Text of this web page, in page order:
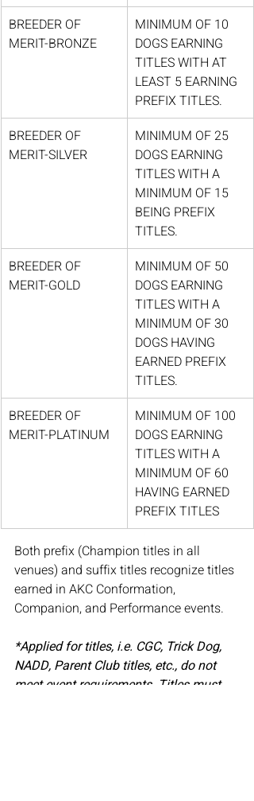
BREEDER OF
MERIT-BRONZE
MINIMUM OF 10
DOGS EARNING
TITLES WITH AT
LEAST 5 EARNING
PREFIX TITLES.
BREEDER OF
MERIT-SILVER
MINIMUM OF 25
DOGS EARNING
TITLES WITH A
MINIMUM OF 15
BEING PREFIX
TITLES.
BREEDER OF
MERIT-GOLD
MINIMUM OF 50
DOGS EARNING
TITLES WITH A
MINIMUM OF 30
DOGS HAVING
EARNED PREFIX
TITLES.
BREEDER OF
MERIT-PLATINUM
MINIMUM OF 100
DOGS EARNING
TITLES WITH A
MINIMUM OF 60
HAVING EARNED
PREFIX TITLES
Both prefix (Champion titles in all
venues) and suffix titles recognize titles
earned in AKC Conformation,
Companion, and Performance events.
*Applied for titles, i.e. CGC, Trick Dog,
NADD, Parent Club titles, etc., do not
meet event requirements. Titles must